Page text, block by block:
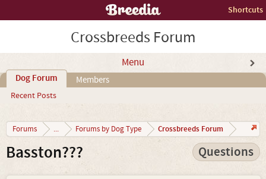
Shortcuts
Crossbreeds Forum
Menu
Dog Forum
Recent Posts
Members
Forums ... Forums by Dog Type Crossbreeds Forum
Basston??? Questions